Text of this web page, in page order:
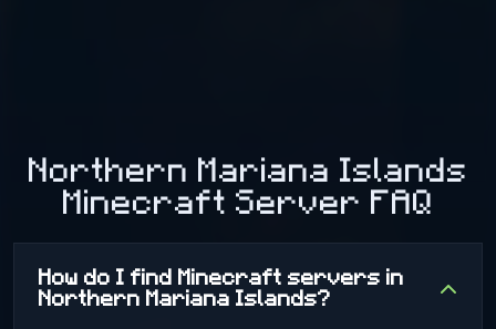
Northern Mariana Islands
Minecraft Server FAQ
How do I find Minecraft servers in
Northern Mariana Islands?